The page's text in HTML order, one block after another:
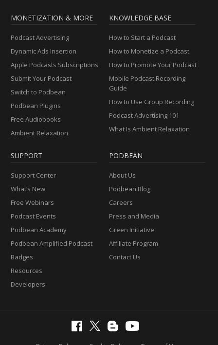
MONETIZATION & MORE
Podcast Advertising
Dynamic Ads Insertion
Apple Podcasts Subscriptions
Submit Your Podcast
Switch to Podbean
Podbean Plugins
Free Audiobooks
Ambient Relaxation
KNOWLEDGE BASE
How to Start a Podcast
How to Monetize a Podcast
How to Promote Your Podcast
Mobile Podcast Recording
Guide
How to Use Group Recording
Podcast Advertising 101
What Is Ambient Relaxation
SUPPORT
Support Center
What’s New
Free Webinars
Podcast Events
Podbean Academy
Podbean Amplified Podcast
Badges
Resources
Developers
PODBEAN
About Us
Podbean Blog
Careers
Press and Media
Green Initiative
Affiliate Program
Contact Us